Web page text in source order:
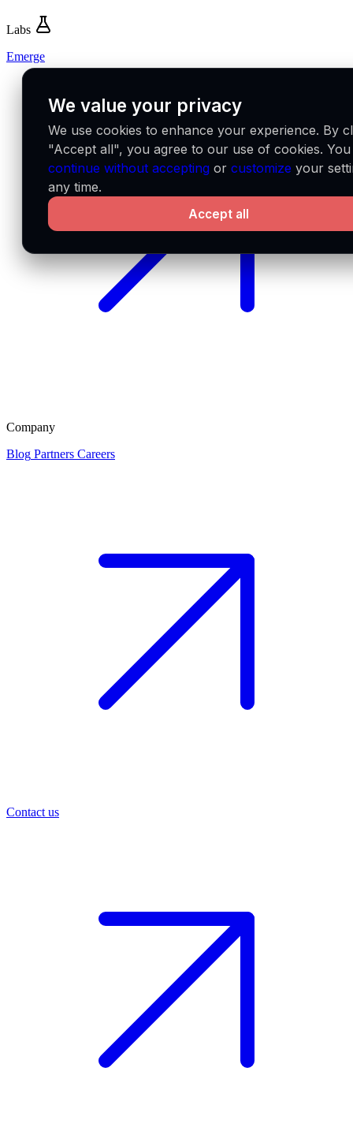
Labs
Emerge
Company
Blog Partners Careers
Contact us
We value your privacy
We use cookies to enhance your experience. By
"Accept all", you agree to our use of cookies.
continue without acceptingor customize your
any time.
Accept all